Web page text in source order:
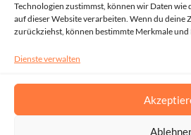
Technologien zustimmst, können wir Daten wie
auf dieser Website verarbeiten. Wenn du deine
zurückziehst, können bestimmte Merkmale
Dienste verwalten